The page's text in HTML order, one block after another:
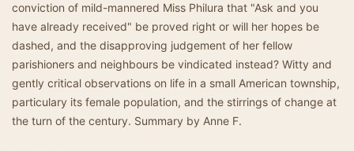
conviction of mild-mannered Miss Philura that "Ask and you
have already received" be proved right or will her hopes be
dashed, and the disapproving judgement of her fellow
parishioners and neighbours be vindicated instead? Witty and
gently critical observations on life in a small American township,
particulary its female population, and the stirrings of change at
the turn of the century. Summary by Anne F.